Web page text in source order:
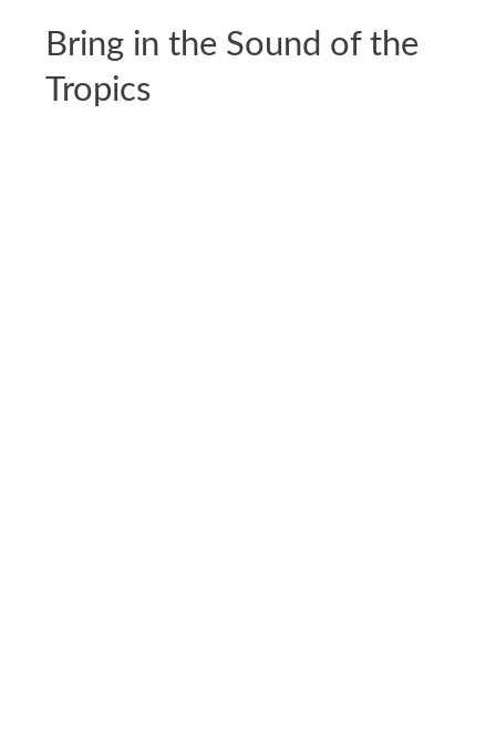
Bring in the Sound of the
Tropics